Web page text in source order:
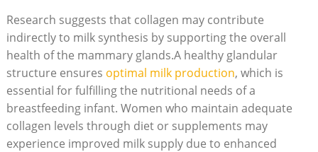
Research suggests that collagen may contribute
indirectly to milk synthesis by supporting the overall
health of the mammary glands.A healthy glandular
structure ensures optimal milk production, which is
essential for fulfilling the nutritional needs of a
breastfeeding infant. Women who maintain adequate
collagen levels through diet or supplements may
experience improved milk supply due to enhanced